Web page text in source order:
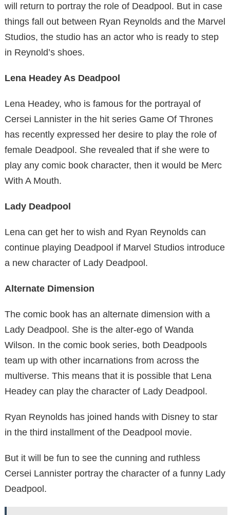
will return to portray the role of Deadpool. But in case
things fall out between Ryan Reynolds and the Marvel
Studios, the studio has an actor who is ready to step
in Reynold’s shoes.
Lena Headey As Deadpool
Lena Headey, who is famous for the portrayal of
Cersei Lannister in the hit series Game Of Thrones
has recently expressed her desire to play the role of
female Deadpool. She revealed that if she were to
play any comic book character, then it would be Merc
With A Mouth.
Lady Deadpool
Lena can get her to wish and Ryan Reynolds can
continue playing Deadpool if Marvel Studios introduce
a new character of Lady Deadpool.
Alternate Dimension
The comic book has an alternate dimension with a
Lady Deadpool. She is the alter-ego of Wanda
Wilson. In the comic book series, both Deadpools
team up with other incarnations from across the
multiverse. This means that it is possible that Lena
Headey can play the character of Lady Deadpool.
Ryan Reynolds has joined hands with Disney to star
in the third installment of the Deadpool movie.
But it will be fun to see the cunning and ruthless
Cersei Lannister portray the character of a funny Lady
Deadpool.